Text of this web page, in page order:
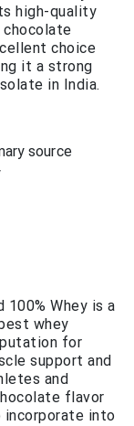
high-quality
choice
it a strong
in India.
source
100% Whey is a
whey
for
support and
and
flavor
incorporate into